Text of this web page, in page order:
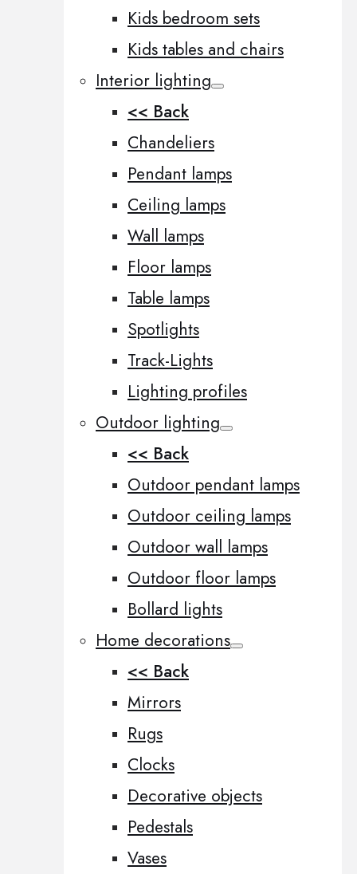
Kids bedroom sets
Kids tables and chairs
Interior lighting
<< Back
Chandeliers
Pendant lamps
Ceiling lamps
Wall lamps
Floor lamps
Table lamps
Spotlights
Track-Lights
Lighting profiles
Outdoor lighting
<< Back
Outdoor pendant lamps
Outdoor ceiling lamps
Outdoor wall lamps
Outdoor floor lamps
Bollard lights
Home decorations
<< Back
Mirrors
Rugs
Clocks
Decorative objects
Pedestals
Vases